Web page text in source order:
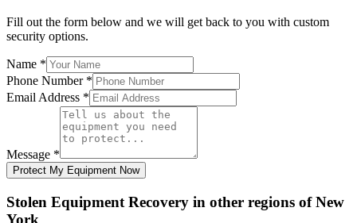
Fill out the form below and we will get back to you with custom
security options.
Name *
Phone Number *
Email Address *
Message *
Protect My Equipment Now
Stolen Equipment Recovery in other regions ofNew
York